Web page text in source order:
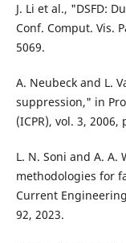
J. Li et al., "DSFD:
Conf. Comput. Vis.
5069.
A. Neubeck and L.
suppression," in
(ICPR), vol. 3, 2006,
L. N. Soni and A. A.
methodologies for
Current
92, 2023.